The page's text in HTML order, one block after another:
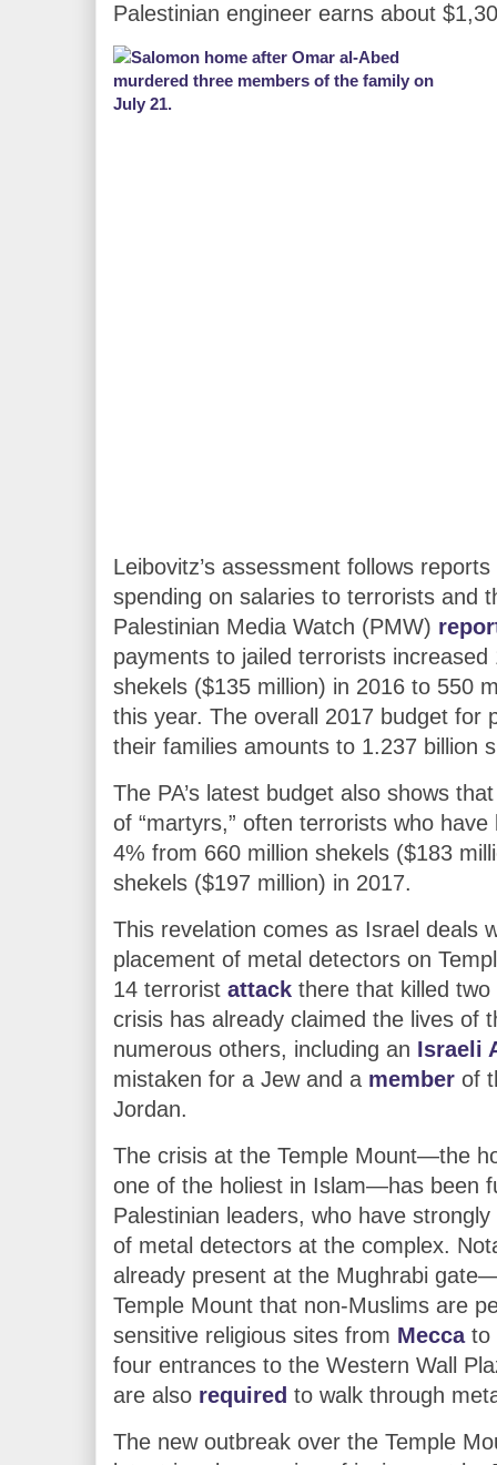
Palestinian engineer earns about
Leibovitz’s assessment follows
spending on salaries to terrorists and
Palestinian Media Watch (PMW)
payments to jailed terrorists
shekels ($135 million) in 2016 to 550
this year. The overall 2017 budget for
their families amounts to 1.237 billion
The PA’s latest budget also shows
of “martyrs,” often terrorists who
4% from 660 million shekels ($183
shekels ($197 million) in 2017.
This revelation comes as Israel deals
placement of metal detectors on
14 terrorist attack there that killed
crisis has already claimed the lives of
numerous others, including an Israeli
mistaken for a Jew and a member of
Jordan.
The crisis at the Temple Mount—the
one of the holiest in Islam—has been
Palestinian leaders, who have
of metal detectors at the complex.
already present at the Mughrabi
Temple Mount that non-Muslims are
sensitive religious sites from Meccato
four entrances to the Western Wall
are also required to walk through
The new outbreak over the Temple